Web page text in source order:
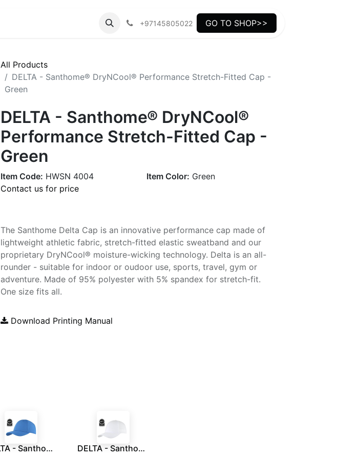
+97145805022 GO TO SHOP>>
All Products
DELTA - Santhome® DryNCool® Performance Stretch-Fitted Cap -
Green
DELTA - Santhome® DryNCool®
Performance Stretch-Fitted Cap -
Green
Item Code: HWSN 4004 Item Color: Green
Contact us for price
The Santhome Delta Cap is an innovative performance cap made of
lightweight athletic fabric, stretch-fitted elastic sweatband and our
proprietary DryNCool® moisture-wicking technology. Delta is an all-
rounder - suitable for indoor or oudoor use, sports, travel, gym or
adventure. Made of 95% polyester with 5% spandex for stretch-fit.
One size fits all.
Download Printing Manual
DELTA - Santhome® DryNCool® Performance Stretch-Fitted Cap - Marine Blue DELTA - Santhome® DryNCool® Performance Stretch-Fitted Cap - White